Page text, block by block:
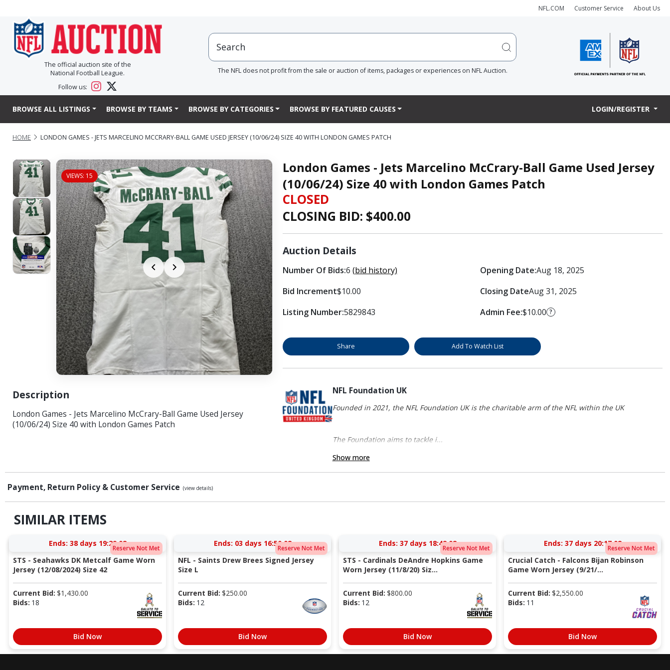
NFL.COM Customer Service About Us
The official auction site of the
National Football League.
Follow us:
The NFL does not profit from the sale or auction of items, packages or experiences on NFL Auction.
BROWSE ALL LISTINGS BROWSE BY TEAMS BROWSE BY CATEGORIES BROWSE BY FEATURED CAUSES LOGIN/REGISTER
HOME LONDON GAMES - JETS MARCELINO MCCRARY-BALL GAME USED JERSEY (10/06/24) SIZE 40 WITH LONDON GAMES PATCH
VIEWS: 15
Description
London Games - Jets Marcelino McCrary-Ball Game Used Jersey
(10/06/24) Size 40 with London Games Patch
London Games - Jets Marcelino McCrary-Ball Game Used Jersey
(10/06/24) Size 40 with London Games Patch
CLOSED
CLOSING BID: $400.00
Auction Details
Number Of Bids:6 (bid history)
Bid Increment$10.00
Listing Number:5829843
Opening Date:Aug 18, 2025
Closing DateAug 31, 2025
Admin Fee:$10.00 ?
Share Add To Watch List
NFL Foundation UK
Founded in 2021, the NFL Foundation UK is the charitable arm of the NFL within the UK
The Foundation aims to tackle i...
Show more
Payment, Return Policy & Customer Service (view details)
SIMILAR ITEMS
Reserve Not Met
Ends: 38 days 19:29:08
STS - Seahawks DK Metcalf Game Worn
Jersey (12/08/2024) Size 42
Current Bid: $1,430.00
Bids: 18
Bid Now
Reserve Not Met
Ends: 03 days 16:50:08
NFL - Saints Drew Brees Signed Jersey
Size L
Current Bid: $250.00
Bids: 12
Bid Now
Reserve Not Met
Ends: 37 days 18:42:08
STS - Cardinals DeAndre Hopkins Game
Worn Jersey (11/8/20) Siz...
Current Bid: $800.00
Bids: 12
Bid Now
Reserve Not Met
Ends: 37 days 20:17:08
Crucial Catch - Falcons Bijan Robinson
Game Worn Jersey (9/21/...
Current Bid: $2,550.00
Bids: 11
Bid Now